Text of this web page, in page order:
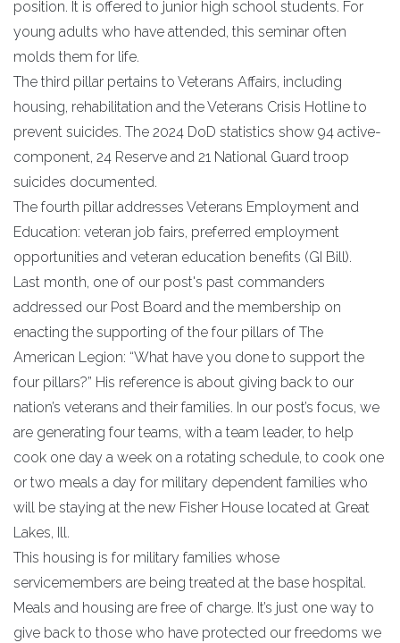
position. It is offered to junior high school students. For
young adults who have attended, this seminar often
molds them for life.
The third pillar pertains to Veterans Affairs, including
housing, rehabilitation and the Veterans Crisis Hotline to
prevent suicides. The 2024 DoD statistics show 94 active-
component, 24 Reserve and 21 National Guard troop
suicides documented.
The fourth pillar addresses Veterans Employment and
Education: veteran job fairs, preferred employment
opportunities and veteran education benefits (GI Bill).
Last month, one of our post's past commanders
addressed our Post Board and the membership on
enacting the supporting of the four pillars of The
American Legion: “What have you done to support the
four pillars?” His reference is about giving back to our
nation’s veterans and their families. In our post’s focus, we
are generating four teams, with a team leader, to help
cook one day a week on a rotating schedule, to cook one
or two meals a day for military dependent families who
will be staying at the new Fisher House located at Great
Lakes, Ill.
This housing is for military families whose
servicemembers are being treated at the base hospital.
Meals and housing are free of charge. It’s just one way to
give back to those who have protected our freedoms we